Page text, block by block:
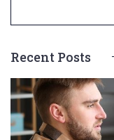
Recent Posts